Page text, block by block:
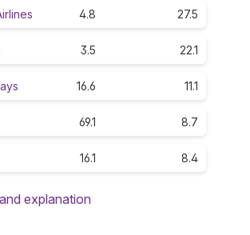
4.8 27.5
3.5 22.1
16.6 11.1
69.1 8.7
16.1 8.4
explanation